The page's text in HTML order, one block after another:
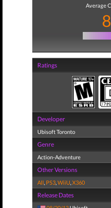
Average
Ratings
Developer
Ubisoft Toronto
Genre
Action-Adventure
Other Versions
All, PS3,WiiU,X360
Release Dates